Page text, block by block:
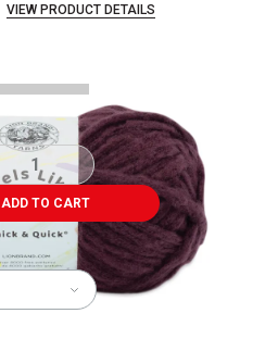
VIEW PRODUCT DETAILS
ADD TO CART